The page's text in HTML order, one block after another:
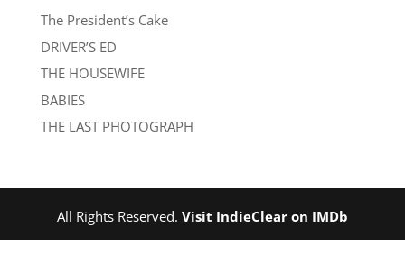
The President’s Cake
DRIVER’S ED
THE HOUSEWIFE
BABIES
THE LAST PHOTOGRAPH
All Rights Reserved. Visit IndieClear on IMDb